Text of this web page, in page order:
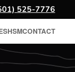
525-7776
HSMCONTACT